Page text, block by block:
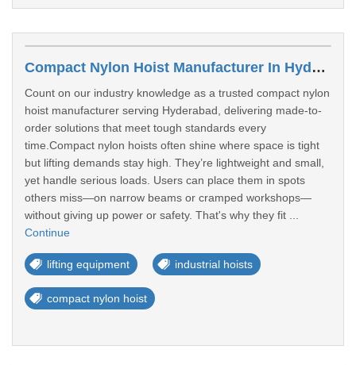
Compact Nylon Hoist Manufacturer In Hyderabad
Count on our industry knowledge as a trusted compact nylon
hoist manufacturer serving Hyderabad, delivering made-to-
order solutions that meet tough standards every
time.Compact nylon hoists often shine where space is tight
but lifting demands stay high. They’re lightweight and small,
yet handle serious loads. Users can place them in spots
others miss—on narrow beams or cramped workshops—
without giving up power or safety. That's why they fit ...
Continue
lifting equipment industrial hoists
compact nylon hoist